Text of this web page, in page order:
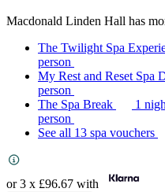
Macdonald Linden Hall has
The Twilight Spa
person
My Rest and Reset Spa
person
The Spa Break
1
person
See all 13 spa vouchers
or 3 x £96.67 with